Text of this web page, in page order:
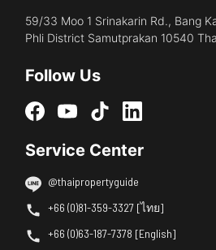
59/33 Moo 1 Srinakarin Rd., Bang
Phli District Samutprakan 10540
Follow Us
Service Center
@thaipropertyguide
+66 (0)81-359-3327 [ไทย]
+66 (0)63-187-7378 [English]